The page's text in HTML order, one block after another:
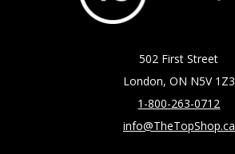
502 First Street
London, ON N5V 1Z3
1-800-263-0712
info@TheTopShop.ca